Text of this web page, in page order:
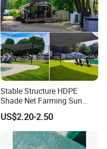
Stable Structure HDPE
Shade Net Farming Sun
Shelter Mesh
US$2.20-2.50